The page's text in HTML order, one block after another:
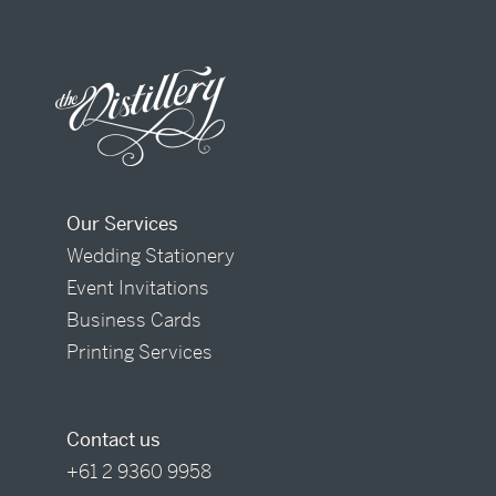
Our Services
Wedding Stationery
Event Invitations
Business Cards
Printing Services
Contact us
+61 2 9360 9958